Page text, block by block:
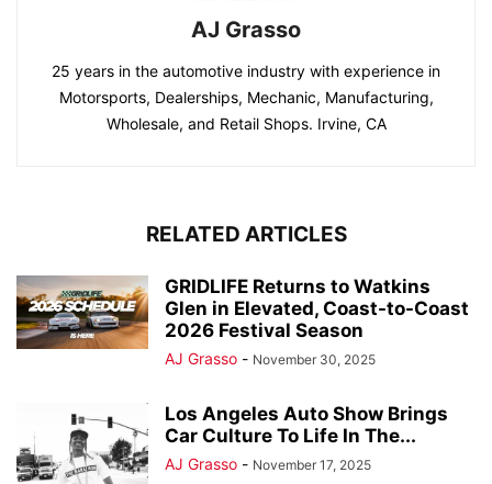
AJ Grasso
25 years in the automotive industry with experience in
Motorsports, Dealerships, Mechanic, Manufacturing,
Wholesale, and Retail Shops. Irvine, CA
RELATED ARTICLES
GRIDLIFE Returns to Watkins
Glen in Elevated, Coast-to-Coast
2026 Festival Season
AJ Grasso - November 30, 2025
Los Angeles Auto Show Brings
Car Culture To Life In The...
AJ Grasso - November 17, 2025